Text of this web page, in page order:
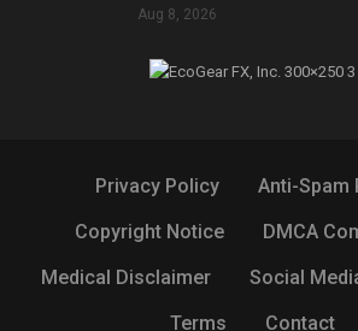
Aug 8, 2026
Privacy Policy
Anti-Spam
Copyright Notice
DMCA
Medical Disclaimer
Social
Terms
Contact